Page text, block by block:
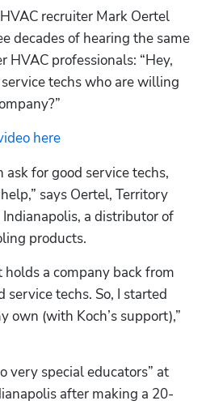
recruiter Mark Oertel
decades of hearing the same
HVAC professionals: “Hey,
techs who are willing
here
ask for good service techs,
says Oertel, Territory
products.
a company back from
techs. So, I started
own (with Koch’s support),”
very special educators” at
after making a 20-